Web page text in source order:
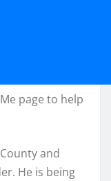
page to help
and
He is being